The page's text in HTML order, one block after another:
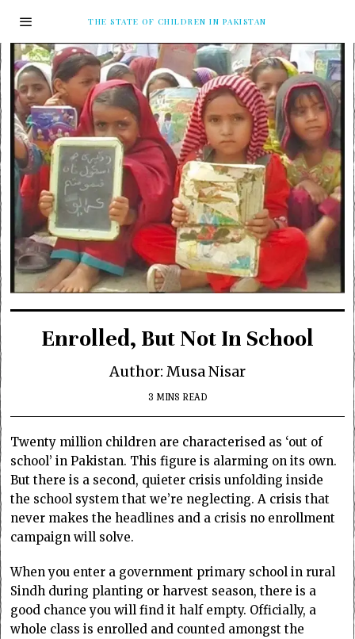
THE STATE OF CHILDREN IN PAKISTAN
Enrolled, But Not In School
Author: Musa Nisar
3 MINS READ
Twenty million children are characterised as ‘out of
school’ in Pakistan. This figure is alarming on its own.
But there is a second, quieter crisis unfolding inside
the school system that we’re neglecting. A crisis that
never makes the headlines and a crisis no enrollment
campaign will solve.
When you enter a government primary school in rural
Sindh during planting or harvest season, there is a
good chance you will find it half empty. Officially, a
whole class is enrolled and counted amongst the